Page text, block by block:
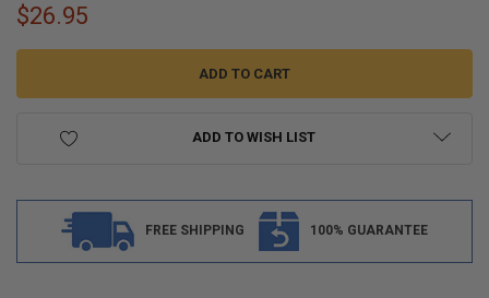
$26.95
ADD TO WISH LIST
FREE SHIPPING 100% GUARANTEE